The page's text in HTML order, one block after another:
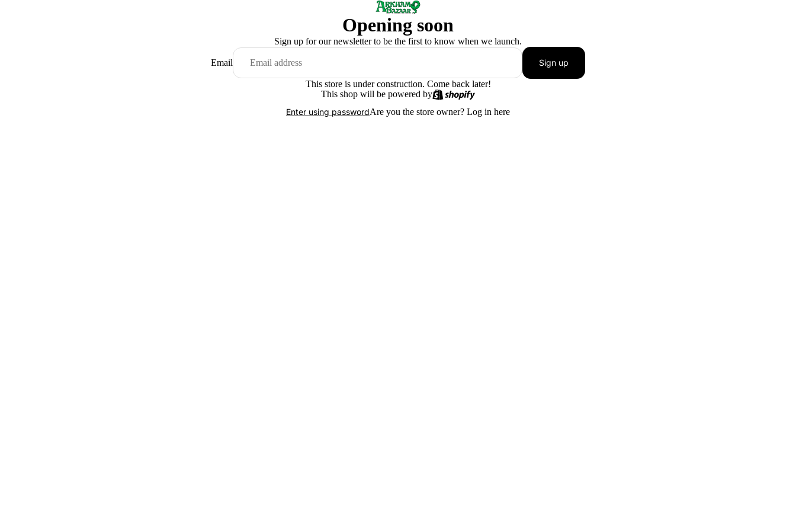
Opening soon
Sign up for our newsletter to be the first to know when we launch.
Email Sign up
This store is under construction. Come back later!
This shop will be powered by
Enter using passwordAre you the store owner? Log in here